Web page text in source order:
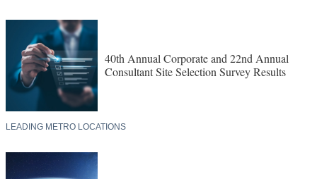
40th Annual Corporate and 22nd Annual
Consultant Site Selection Survey Results
LEADING METRO LOCATIONS